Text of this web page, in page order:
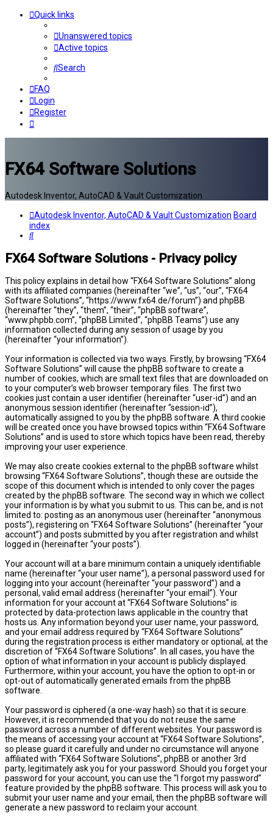
Quick links
Unanswered topics
Active topics
Search
FAQ
Login
Register
FX64 Software Solutions
Autodesk Inventor, AutoCAD & Vault Customization
Autodesk Inventor, AutoCAD & Vault Customization Board
index
Search
FX64 Software Solutions - Privacy policy
This policy explains in detail how “FX64 Software Solutions” along
with its affiliated companies (hereinafter “we”, “us”, “our”, “FX64
Software Solutions”, “https://www.fx64.de/forum”) and phpBB
(hereinafter “they”, “them”, “their”, “phpBB software”,
“www.phpbb.com”, “phpBB Limited”, “phpBB Teams”) use any
information collected during any session of usage by you
(hereinafter “your information”).
Your information is collected via two ways. Firstly, by browsing “FX64
Software Solutions” will cause the phpBB software to create a
number of cookies, which are small text files that are downloaded on
to your computer’s web browser temporary files. The first two
cookies just contain a user identifier (hereinafter “user-id”) and an
anonymous session identifier (hereinafter “session-id”),
automatically assigned to you by the phpBB software. A third cookie
will be created once you have browsed topics within “FX64 Software
Solutions” and is used to store which topics have been read, thereby
improving your user experience.
We may also create cookies external to the phpBB software whilst
browsing “FX64 Software Solutions”, though these are outside the
scope of this document which is intended to only cover the pages
created by the phpBB software. The second way in which we collect
your information is by what you submit to us. This can be, and is not
limited to: posting as an anonymous user (hereinafter “anonymous
posts”), registering on “FX64 Software Solutions” (hereinafter “your
account”) and posts submitted by you after registration and whilst
logged in (hereinafter “your posts”).
Your account will at a bare minimum contain a uniquely identifiable
name (hereinafter “your user name”), a personal password used for
logging into your account (hereinafter “your password”) and a
personal, valid email address (hereinafter “your email”). Your
information for your account at “FX64 Software Solutions” is
protected by data-protection laws applicable in the country that
hosts us. Any information beyond your user name, your password,
and your email address required by “FX64 Software Solutions”
during the registration process is either mandatory or optional, at the
discretion of “FX64 Software Solutions”. In all cases, you have the
option of what information in your account is publicly displayed.
Furthermore, within your account, you have the option to opt-in or
opt-out of automatically generated emails from the phpBB
software.
Your password is ciphered (a one-way hash) so that it is secure.
However, it is recommended that you do not reuse the same
password across a number of different websites. Your password is
the means of accessing your account at “FX64 Software Solutions”,
so please guard it carefully and under no circumstance will anyone
affiliated with “FX64 Software Solutions”, phpBB or another 3rd
party, legitimately ask you for your password. Should you forget your
password for your account, you can use the “I forgot my password”
feature provided by the phpBB software. This process will ask you to
submit your user name and your email, then the phpBB software will
generate a new password to reclaim your account.